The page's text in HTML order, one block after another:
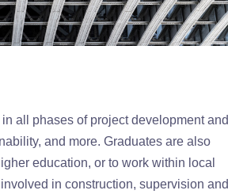
all phases of project development and
and more. Graduates are also
education, or to work within local
in construction, supervision and